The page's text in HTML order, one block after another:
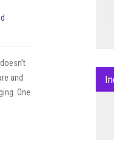
and
One